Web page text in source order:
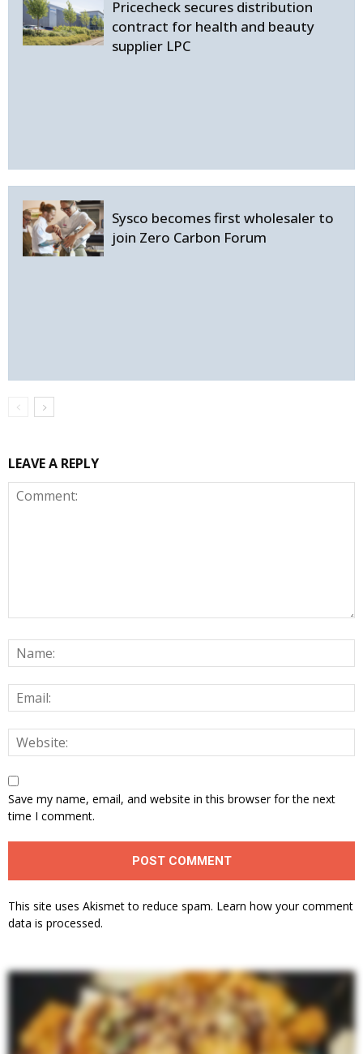
Pricecheck secures distribution
contract for health and beauty
supplier LPC
Sysco becomes first wholesaler to
join Zero Carbon Forum
LEAVE A REPLY
Save my name, email, and website in this browser for the next
time I comment.
This site uses Akismet to reduce spam. Learn how your comment
data is processed.